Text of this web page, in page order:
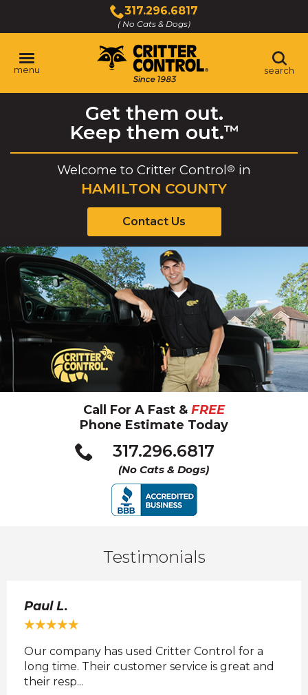
Main
Content
317.296.6817
( No Cats & Dogs)
Click
to
call
menu search
Get them out.
Keep them out.™
Welcome to Critter Control® in
HAMILTON COUNTY
Contact Us
Call For A Fast & FREE
Phone Estimate Today
317.296.6817
(No Cats & Dogs)
Click
to
Testimonials
Paul L.
Our company has used Critter Control for a
long time. Their customer service is great and
their resp...